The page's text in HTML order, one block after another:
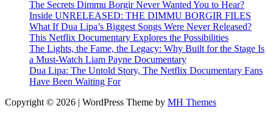
The Secrets Dimmu Borgir Never Wanted You to Hear?
Inside UNRELEASED: THE DIMMU BORGIR FILES
What If Dua Lipa’s Biggest Songs Were Never Released?
This Netflix Documentary Explores the Possibilities
The Lights, the Fame, the Legacy: Why Built for the Stage Is
a Must-Watch Liam Payne Documentary
Dua Lipa: The Untold Story, The Netflix Documentary Fans
Have Been Waiting For
Copyright © 2026 | WordPress Theme by MH Themes